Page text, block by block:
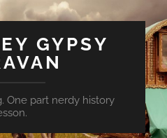
GYPSY
One part nerdy history